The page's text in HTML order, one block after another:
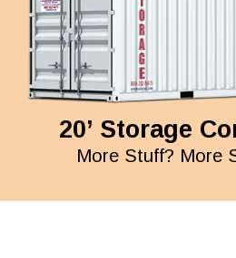
20’ Storage
More Stuff? More